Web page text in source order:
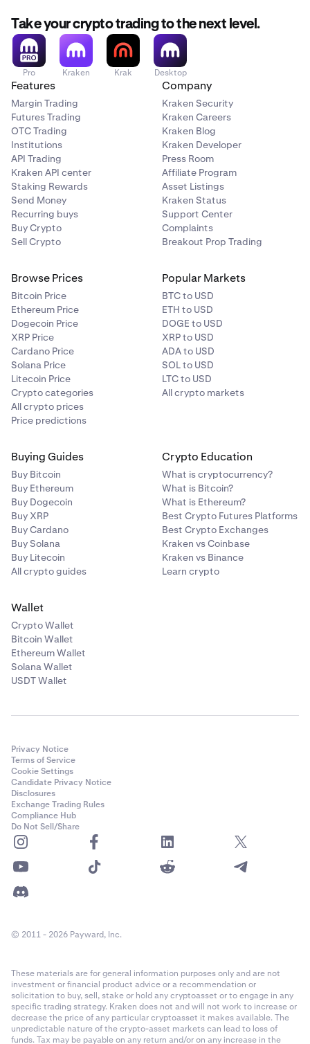
Take your crypto trading to the next level.
Pro Kraken Krak Desktop
Features
Margin Trading
Futures Trading
OTC Trading
Institutions
API Trading
Kraken API center
Staking Rewards
Send Money
Recurring buys
Buy Crypto
Sell Crypto
Company
Kraken Security
Kraken Careers
Kraken Blog
Kraken Developer
Press Room
Affiliate Program
Asset Listings
Kraken Status
Support Center
Complaints
Breakout Prop Trading
Browse Prices
Bitcoin Price
Ethereum Price
Dogecoin Price
XRP Price
Cardano Price
Solana Price
Litecoin Price
Crypto categories
All crypto prices
Price predictions
Popular Markets
BTC to USD
ETH to USD
DOGE to USD
XRP to USD
ADA to USD
SOL to USD
LTC to USD
All crypto markets
Buying Guides
Buy Bitcoin
Buy Ethereum
Buy Dogecoin
Buy XRP
Buy Cardano
Buy Solana
Buy Litecoin
All crypto guides
Crypto Education
What is cryptocurrency?
What is Bitcoin?
What is Ethereum?
Best Crypto Futures Platforms
Best Crypto Exchanges
Kraken vs Coinbase
Kraken vs Binance
Learn crypto
Wallet
Crypto Wallet
Bitcoin Wallet
Ethereum Wallet
Solana Wallet
USDT Wallet
Privacy Notice
Terms of Service
Cookie Settings
Candidate Privacy Notice
Disclosures
Exchange Trading Rules
Compliance Hub
Do Not Sell/Share
© 2011 - 2026 Payward, Inc.
These materials are for general information purposes only and are not
investment or financial product advice or a recommendation or
solicitation to buy, sell, stake or hold any cryptoasset or to engage in any
specific trading strategy. Kraken does not and will not work to increase or
decrease the price of any particular cryptoasset it makes available. The
unpredictable nature of the crypto-asset markets can lead to loss of
funds. Tax may be payable on any return and/or on any increase in the